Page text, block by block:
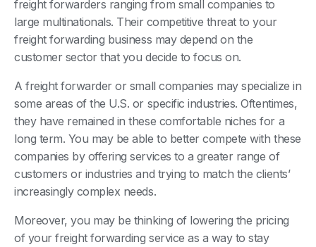
freight forwarders ranging from small companies to
large multinationals. Their competitive threat to your
freight forwarding business may depend on the
customer sector that you decide to focus on.
A freight forwarder or small companies may specialize in
some areas of the U.S. or specific industries. Oftentimes,
they have remained in these comfortable niches for a
long term. You may be able to better compete with these
companies by offering services to a greater range of
customers or industries and trying to match the clients’
increasingly complex needs.
Moreover, you may be thinking of lowering the pricing
of your freight forwarding service as a way to stay